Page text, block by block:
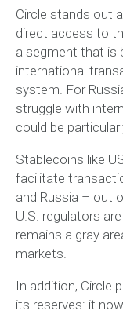
Circle stands out
direct access to
a segment that is
international
system. For
struggle with
could be
Stablecoins like
facilitate
and Russia – out
U.S. regulators
remains a gray
markets.
In addition, Circle
its reserves: it